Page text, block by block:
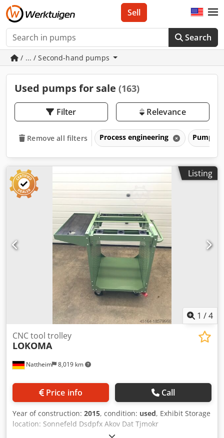
Search
Sell
/ ... / Second-hand pumps
Used pumps for sale (163)
Filter Relevance
Remove all filters Process engineering Pumps
Listing
1 /4
Nattheim 8,019 km
CNC tool trolley
LOKOMA
Price info Call
Year of construction: 2015, condition: used, Exhibit Storage
location: Sonnefeld Dsdpfx Akov Dat Tjmokr